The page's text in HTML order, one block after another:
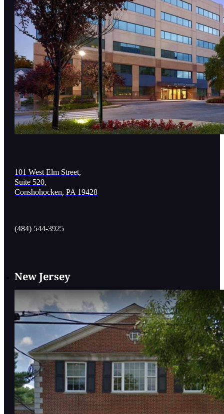
101 West Elm Street,
Suite 520,
Conshohocken, PA 19428
(484) 544-3925
New Jersey